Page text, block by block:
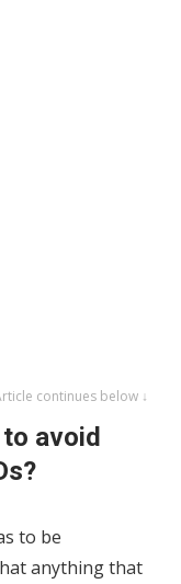
continues below ↓
avoid
to be
anything that